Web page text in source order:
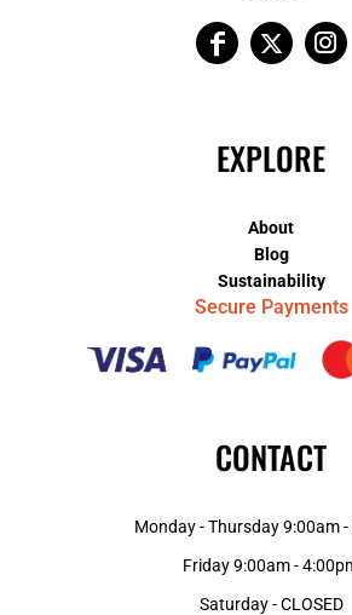
EXPLORE
About
Blog
Sustainability
Secure Payments
CONTACT
Monday - Thursday 9:00am
Friday 9:00am -
Saturday - CLOSED